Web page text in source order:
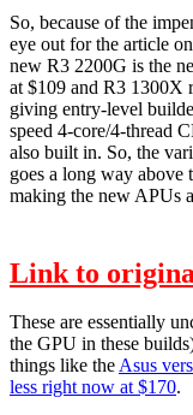
So, because of the
eye out for the article
new R3 2200G is the
at $109 and R3 1300X
giving entry-level
speed 4-core/4-thread
also built in. So, the
goes a long way above
making the new APUs
Link to
These are essentially
the GPU in these
things like the Asus
less right now at $170.